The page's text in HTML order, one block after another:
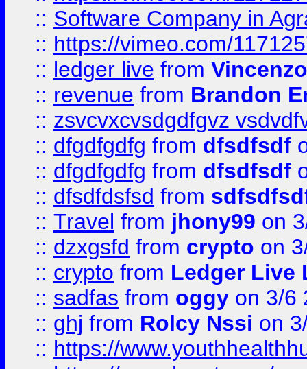
:: Software Company in
:: https://vimeo.com/
:: ledger live from
:: revenue from Brandon
:: zsvcvxcvsdgdfgvz
:: dfgdfgdfg from dfsdfsdf
:: dfgdfgdfg from dfsdfsdf
:: dfsdfdsfsd from
:: Travel from jhony99 on
:: dzxgsfd from crypto on
:: crypto from Ledger Live
:: sadfas from oggy on 3/6
:: ghj from Rolcy Nssi on
:: https://